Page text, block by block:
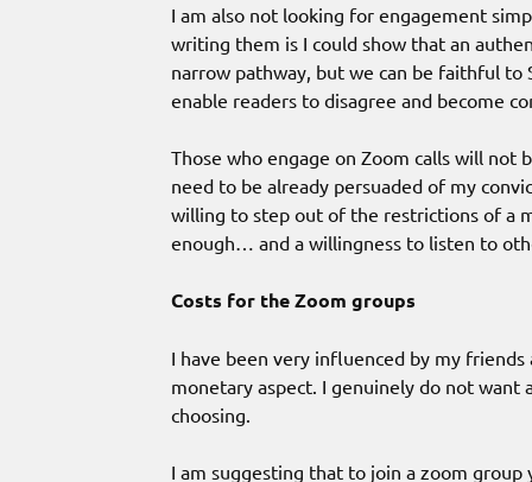
I am also not looking for engagement
writing them is I could show that an
narrow pathway, but we can be faithful
enable readers to disagree and become
Those who engage on Zoom calls will
need to be already persuaded of my
willing to step out of the restrictions of a
enough… and a willingness to listen to
Costs for the Zoom groups
I have been very influenced by my
monetary aspect. I genuinely do not want
choosing.
I am suggesting that to join a zoom